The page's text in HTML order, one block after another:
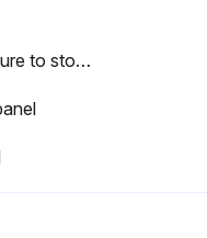
CAUTION! Be sure to stop operation and turn the power switch off before cleaning the air conditioner. Otherwise, an electric shock or injury may result. Do not wash the air conditioner with water. Doing so may result in an electric shock. Use a stable stool. Use extra cautions when cleaning the air conditioner.